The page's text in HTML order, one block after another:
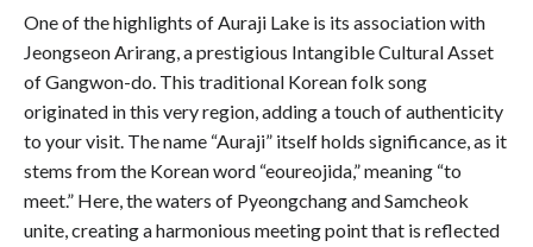
One of the highlights of Auraji Lake is its association with
Jeongseon Arirang, a prestigious Intangible Cultural Asset
of Gangwon-do. This traditional Korean folk song
originated in this very region, adding a touch of authenticity
to your visit. The name “Auraji” itself holds significance, as it
stems from the Korean word “eoureojida,” meaning “to
meet.” Here, the waters of Pyeongchang and Samcheok
unite, creating a harmonious meeting point that is reflected